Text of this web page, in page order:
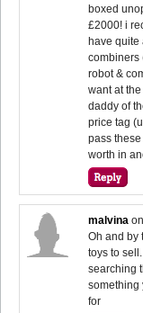
boxed
£2000! i
have quite
combiners
robot &
want at
daddy of
price tag
pass
worth in
malvina
Oh and by
toys to
searching
something
for